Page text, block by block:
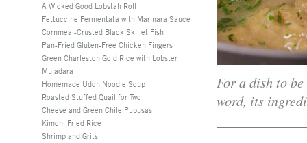
A Wicked Good Lobstah Roll
Fettuccine Fermentata with Marinara Sauce
Cornmeal-Crusted Black Skillet Fish
Pan-Fried Gluten-Free Chicken Fingers
Green Charleston Gold Rice with Lobster
Mujadara
Homemade Udon Noodle Soup
Roasted Stuffed Quail for Two
Cheese and Green Chile Pupusas
Kimchi Fried Rice
Shrimp and Grits
For a dish to
word, its